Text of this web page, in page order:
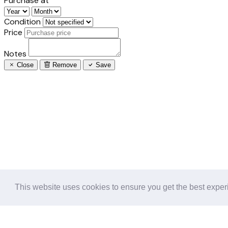
This website uses cookies to ensure you get the best
Condition
Price
Notes
Close Remove Save